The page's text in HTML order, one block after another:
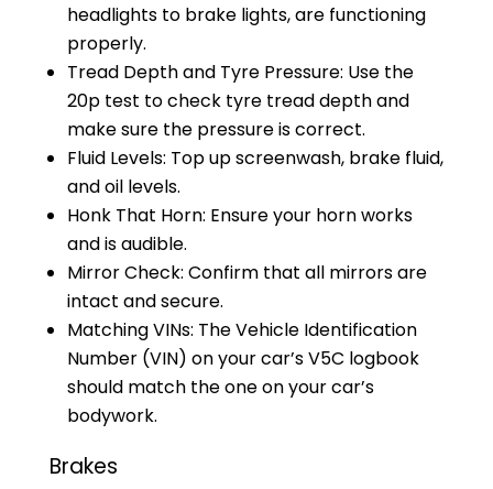
headlights to brake lights, are functioning
properly.
Tread Depth and Tyre Pressure: Use the
20p test to check tyre tread depth and
make sure the pressure is correct.
Fluid Levels: Top up screenwash, brake fluid,
and oil levels.
Honk That Horn: Ensure your horn works
and is audible.
Mirror Check: Confirm that all mirrors are
intact and secure.
Matching VINs: The Vehicle Identification
Number (VIN) on your car’s V5C logbook
should match the one on your car’s
bodywork.
Brakes